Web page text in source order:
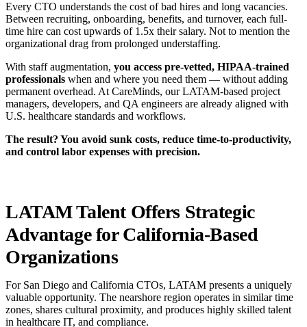
Every CTO understands the cost of bad hires and long vacancies.
Between recruiting, onboarding, benefits, and turnover, each full-
time hire can cost upwards of 1.5x their salary. Not to mention the
organizational drag from prolonged understaffing.
With staff augmentation, you access pre-vetted, HIPAA-trained
professionals when and where you need them — without adding
permanent overhead. At CareMinds, our LATAM-based project
managers, developers, and QA engineers are already aligned with
U.S. healthcare standards and workflows.
The result? You avoid sunk costs, reduce time-to-productivity,
and control labor expenses with precision.
LATAM Talent Offers Strategic
Advantage for California-Based
Organizations
For San Diego and California CTOs, LATAM presents a uniquely
valuable opportunity. The nearshore region operates in similar time
zones, shares cultural proximity, and produces highly skilled talent
in healthcare IT, and compliance.